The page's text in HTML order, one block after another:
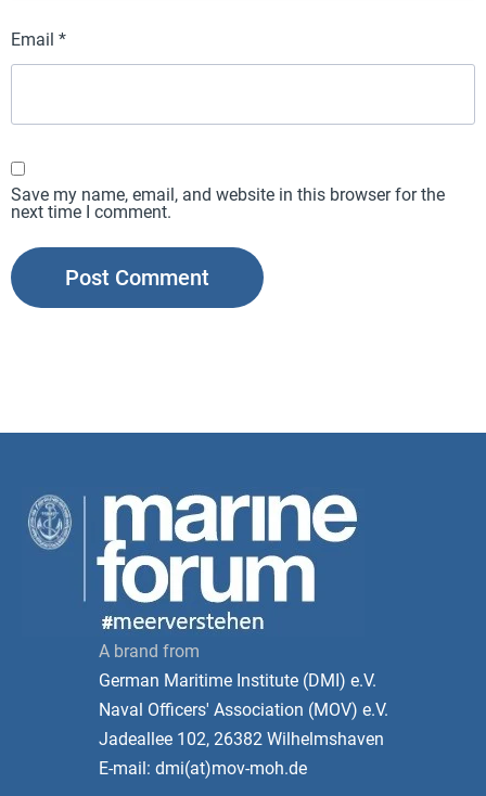
Email *
Save my name, email, and website in this browser for the
next time I comment.
A brand from
German Maritime Institute (DMI) e.V.
Naval Officers' Association (MOV) e.V.
Jadeallee 102, 26382 Wilhelmshaven
E-mail: dmi(at)mov-moh.de